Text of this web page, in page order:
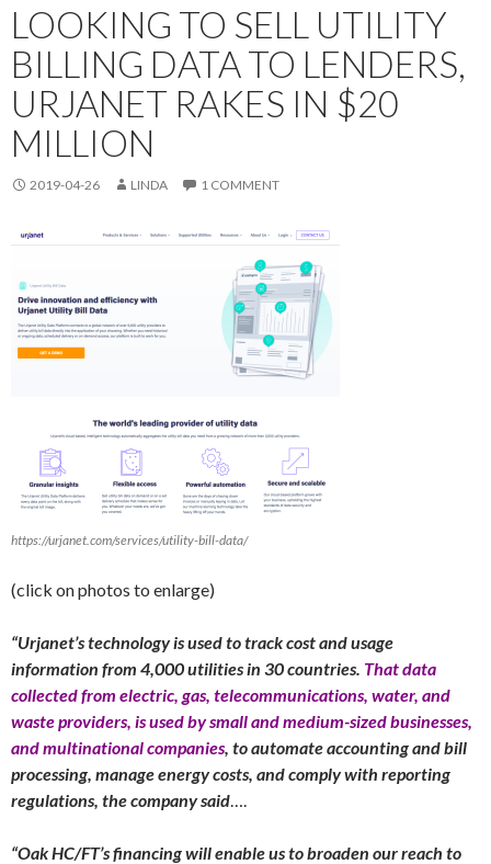
LOOKING TO SELL UTILITY
BILLING DATA TO LENDERS,
URJANET RAKES IN $20
MILLION
2019-04-26 LINDA 1 COMMENT
https://urjanet.com/services/utility-bill-data/
(click on photos to enlarge)
“Urjanet’s technology is used to track cost and usage
information from 4,000 utilities in 30 countries. That data
collected from electric, gas, telecommunications, water, and
waste providers, is used by small and medium-sized businesses,
and multinational companies , to automate accounting and bill
processing, manage energy costs, and comply with reporting
regulations, the company said
“Oak HC/FT’s financing will enable us to broaden our reach to